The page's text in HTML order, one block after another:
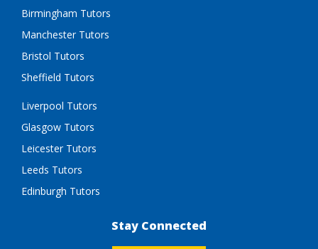
Birmingham Tutors
Manchester Tutors
Bristol Tutors
Sheffield Tutors
Liverpool Tutors
Glasgow Tutors
Leicester Tutors
Leeds Tutors
Edinburgh Tutors
Stay Connected